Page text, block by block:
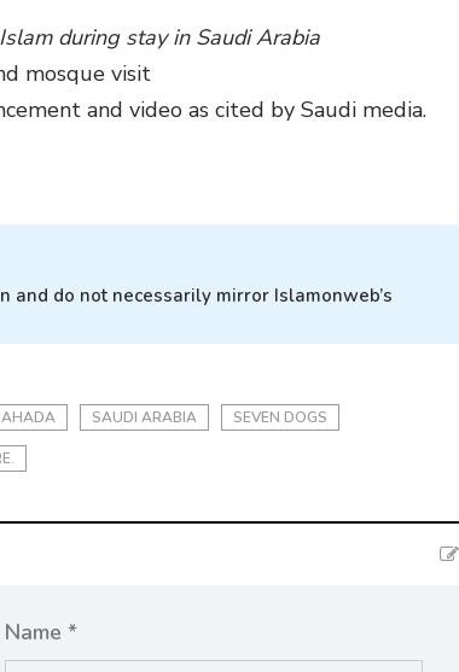
during stay in Saudi Arabia
mosque visit
and video as cited by Saudi media.
do not necessarily mirror Islamonweb’s
SAUDI ARABIA SEVEN DOGS
Name *